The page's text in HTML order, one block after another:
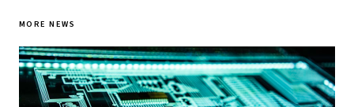
MORE NEWS